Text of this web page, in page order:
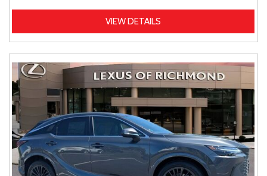
VIEW DETAILS